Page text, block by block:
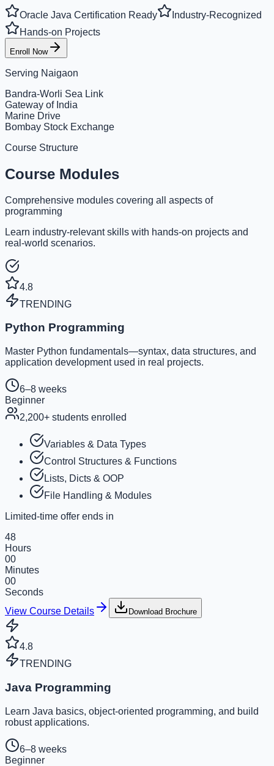
Oracle Java Certification Ready
Industry-Recognized
Hands-on Projects
Enroll Now
Serving Naigaon
Bandra-Worli Sea Link
Gateway of India
Marine Drive
Bombay Stock Exchange
Course Structure
Course Modules
Comprehensive modules covering all aspects of
programming
Learn industry-relevant skills with hands-on projects and
real-world scenarios.
4.8
TRENDING
Python Programming
Master Python fundamentals—syntax, data structures, and
application development used in real projects.
6–8 weeks
Beginner
2,200+ students enrolled
Variables & Data Types
Control Structures & Functions
Lists, Dicts & OOP
File Handling & Modules
Limited-time offer ends in
48
Hours
00
Minutes
00
Seconds
View Course Details
Download Brochure
4.8
TRENDING
Java Programming
Learn Java basics, object-oriented programming, and build
robust applications.
6–8 weeks
Beginner